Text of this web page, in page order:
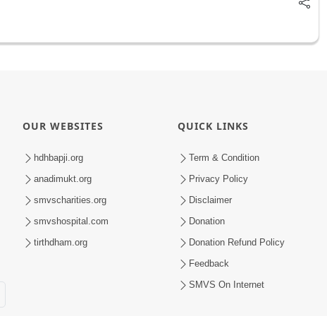
OUR WEBSITES
hdhbapji.org
anadimukt.org
smvscharities.org
smvshospital.com
tirthdham.org
QUICK LINKS
Term & Condition
Privacy Policy
Disclaimer
Donation
Donation Refund Policy
Feedback
SMVS On Internet